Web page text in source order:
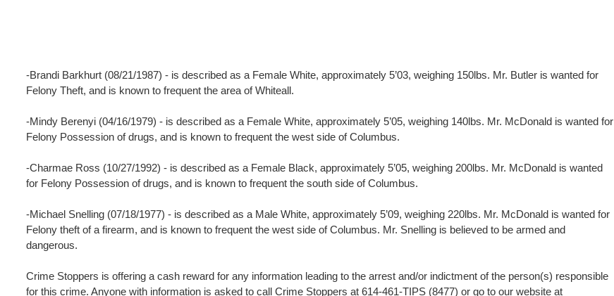
-Brandi Barkhurt (08/21/1987) - is described as a Female White, approximately 5’03, weighing 150lbs. Mr. Butler is wanted for
Felony Theft, and is known to frequent the area of Whiteall.
-Mindy Berenyi (04/16/1979) - is described as a Female White, approximately 5’05, weighing 140lbs. Mr. McDonald is wanted for
Felony Possession of drugs, and is known to frequent the west side of Columbus.
-Charmae Ross (10/27/1992) - is described as a Female Black, approximately 5’05, weighing 200lbs. Mr. McDonald is wanted
for Felony Possession of drugs, and is known to frequent the south side of Columbus.
-Michael Snelling (07/18/1977) - is described as a Male White, approximately 5’09, weighing 220lbs. Mr. McDonald is wanted for
Felony theft of a firearm, and is known to frequent the west side of Columbus. Mr. Snelling is believed to be armed and
dangerous.
Crime Stoppers is offering a cash reward for any information leading to the arrest and/or indictment of the person(s) responsible
for this crime. Anyone with information is asked to call Crime Stoppers at 614-461-TIPS (8477) or go to our website at